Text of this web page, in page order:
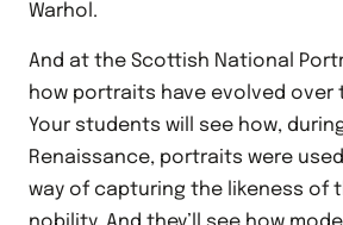
Warhol.
And at the Scottish National
how portraits have evolved over
Your students will see how,
Renaissance, portraits were
way of capturing the likeness of